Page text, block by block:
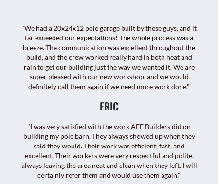
"We had a 20x24x12 pole garage built by these guys, and it
far exceeded our expectations! The whole process was a
breeze. The communication was excellent throughout the
build, and the crew worked really hard in both heat and
rain to get our building just the way we wanted it. We are
super pleased with our new workshop, and we would
definitely call them again if we need more work done."
ERIC
"I was very satisfied with the work AFE Builders did on
building my pole barn. They always showed up when they
said they would. Their work was efficient, fast, and
excellent. Their workers were very respectful and polite,
always leaving the area neat and clean when they left. I will
certainly refer them and would use them again."